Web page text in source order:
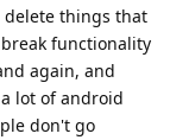
things that
functionality
again, and
lot of android
don't go